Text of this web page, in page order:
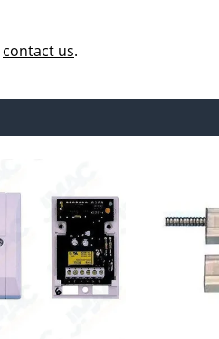
contact us.